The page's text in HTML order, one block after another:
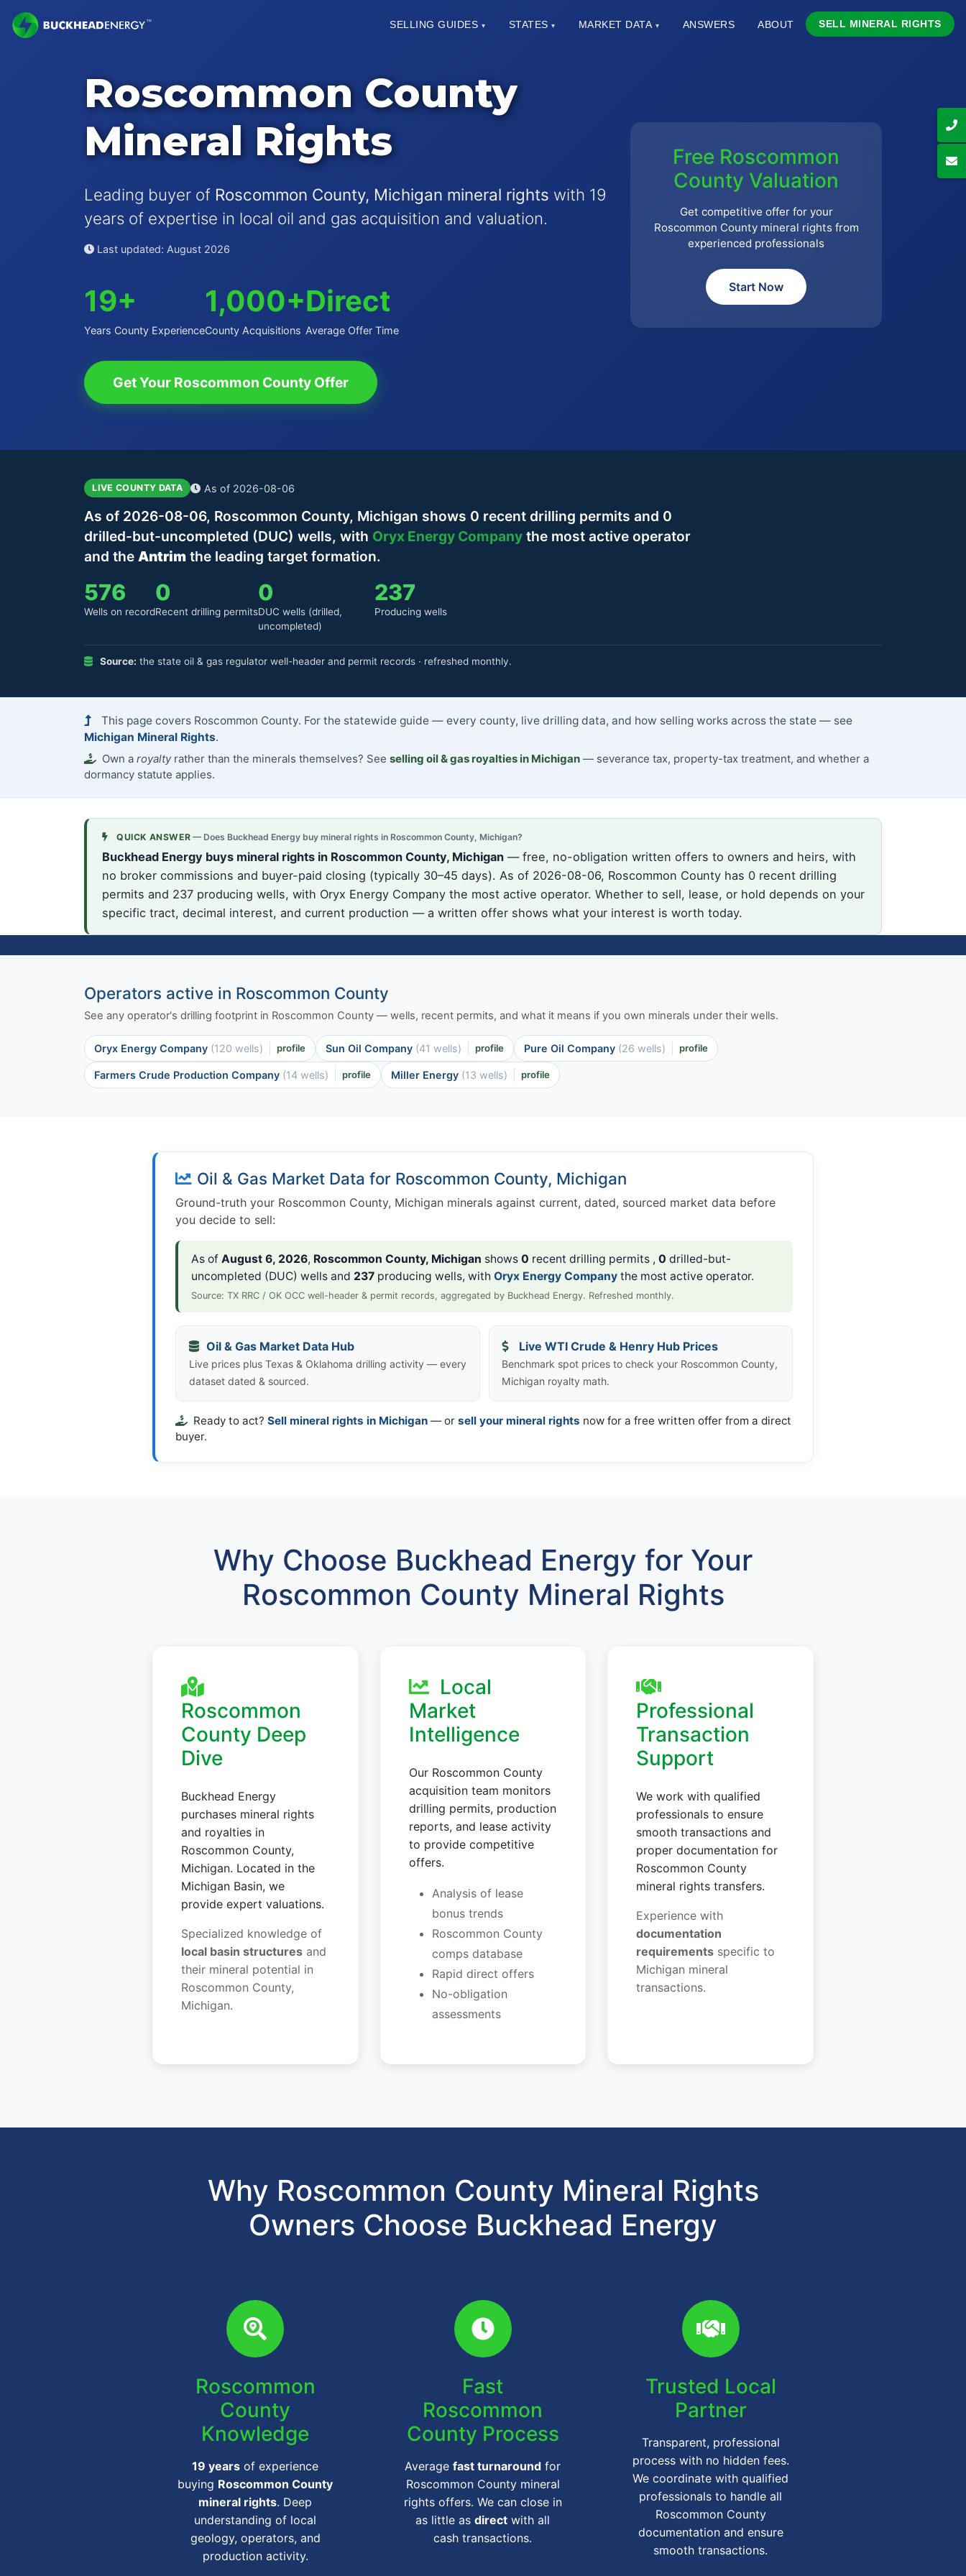
SELLING GUIDES ▾ STATES ▾ MARKET DATA ▾ ANSWERS ABOUT SELL MINERAL RIGHTS
Roscommon County
Mineral Rights
Leading buyer of Roscommon County, Michigan mineral rights with 19
years of expertise in local oil and gas acquisition and valuation.
Last updated: August 2026
19+
Years County Experience
1,000+
County Acquisitions
Direct
Average Offer Time
Get Your Roscommon County Offer
Free Roscommon
County Valuation
Get competitive offer for your
Roscommon County mineral rights from
experienced professionals
Start Now
LIVE COUNTY DATA As of 2026-08-06
As of 2026-08-06, Roscommon County, Michigan shows 0 recent drilling permits and 0
drilled-but-uncompleted (DUC) wells, with Oryx Energy Company the most active operator
and the Antrim the leading target formation.
576
Wells on record
0
Recent drilling permits
0
DUC wells (drilled,
uncompleted)
237
Producing wells
Source: the state oil & gas regulator well-header and permit records · refreshed monthly.
This page covers Roscommon County. For the statewide guide — every county, live drilling data, and how selling works across the state — see
Michigan Mineral Rights.
Own a royaltyrather than the minerals themselves? See selling oil & gas royalties in Michigan — severance tax, property-tax treatment, and whether a
dormancy statute applies.
QUICK ANSWER — Does Buckhead Energy buy mineral rights in Roscommon County, Michigan?
Buckhead Energy buys mineral rights in Roscommon County, Michigan— free, no-obligation written offers to owners and heirs, with
no broker commissions and buyer-paid closing (typically 30–45 days). As of 2026-08-06, Roscommon County has 0 recent drilling
permits and 237 producing wells, with Oryx Energy Company the most active operator. Whether to sell, lease, or hold depends on your
specific tract, decimal interest, and current production — a written offer shows what your interest is worth today.
Operators active in Roscommon County
See any operator's drilling footprint in Roscommon County — wells, recent permits, and what it means if you own minerals under their wells.
Oryx Energy Company (120 wells) profile Sun Oil Company (41 wells) profile Pure Oil Company (26 wells) profile
Farmers Crude Production Company (14 wells) profile Miller Energy (13 wells) profile
Oil & Gas Market Data for Roscommon County, Michigan
Ground-truth your Roscommon County, Michigan minerals against current, dated, sourced market data before
you decide to sell:
As of August 6, 2026, Roscommon County, Michigan shows 0 recent drilling permits , 0 drilled-but-
uncompleted (DUC) wells and 237producing wells, with Oryx Energy Companythe most active operator.
Source: TX RRC / OK OCC well-header & permit records, aggregated by Buckhead Energy. Refreshed monthly.
Oil & Gas Market Data Hub
Live prices plus Texas & Oklahoma drilling activity — every
dataset dated & sourced.
Live WTI Crude & Henry Hub Prices
Benchmark spot prices to check your Roscommon County,
Michigan royalty math.
Ready to act? Sell mineral rights in Michigan — or sell your mineral rights now for a free written offer from a direct
buyer.
Why Choose Buckhead Energy for Your
Roscommon County Mineral Rights
Roscommon
County Deep
Dive
Buckhead Energy
purchases mineral rights
and royalties in
Roscommon County,
Michigan. Located in the
Michigan Basin, we
provide expert valuations.
Specialized knowledge of
local basin structures and
their mineral potential in
Roscommon County,
Michigan.
Local
Market
Intelligence
Our Roscommon County
acquisition team monitors
drilling permits, production
reports, and lease activity
to provide competitive
offers.
Analysis of lease
bonus trends
Roscommon County
comps database
Rapid direct offers
No-obligation
assessments
Professional
Transaction
Support
We work with qualified
professionals to ensure
smooth transactions and
proper documentation for
Roscommon County
mineral rights transfers.
Experience with
documentation
requirements specific to
Michigan mineral
transactions.
Why Roscommon County Mineral Rights
Owners Choose Buckhead Energy
Roscommon
County
Knowledge
19 years of experience
buying Roscommon County
mineral rights. Deep
understanding of local
geology, operators, and
production activity.
Fast
Roscommon
County Process
Averagefast turnaround for
Roscommon County mineral
rights offers. We can close in
as little asdirect with all
cash transactions.
Trusted Local
Partner
Transparent, professional
process with no hidden fees.
We coordinate with qualified
professionals to handle all
Roscommon County
documentation and ensure
smooth transactions.